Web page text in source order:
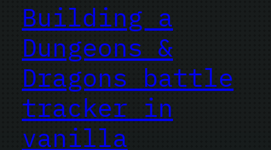
Building a
Dungeons &
Dragons battle
tracker in
vanilla